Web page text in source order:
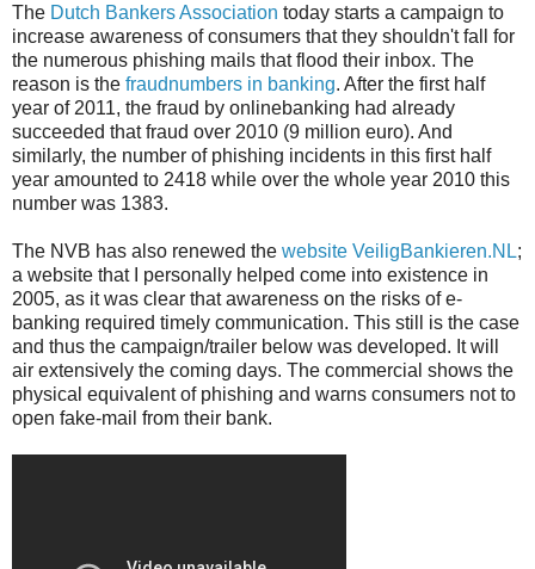
The Dutch Bankers Association today starts a campaign to
increase awareness of consumers that they shouldn't fall for
the numerous phishing mails that flood their inbox. The
reason is the fraudnumbers in banking. After the first half
year of 2011, the fraud by onlinebanking had already
succeeded that fraud over 2010 (9 million euro). And
similarly, the number of phishing incidents in this first half
year amounted to 2418 while over the whole year 2010 this
number was 1383.
The NVB has also renewed the website VeiligBankieren.NL;
a website that I personally helped come into existence in
2005, as it was clear that awareness on the risks of e-
banking required timely communication. This still is the case
and thus the campaign/trailer below was developed. It will
air extensively the coming days. The commercial shows the
physical equivalent of phishing and warns consumers not to
open fake-mail from their bank.